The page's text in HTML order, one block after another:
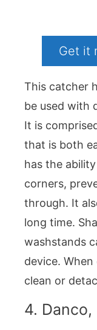
Get it
This catcher
be used with
It is
that is both
has the
corners,
through. It
long time.
washstands
device.
clean or
4.